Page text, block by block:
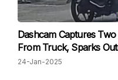
Dashcam Captures
From Truck, Sparks
24-Jan-2025